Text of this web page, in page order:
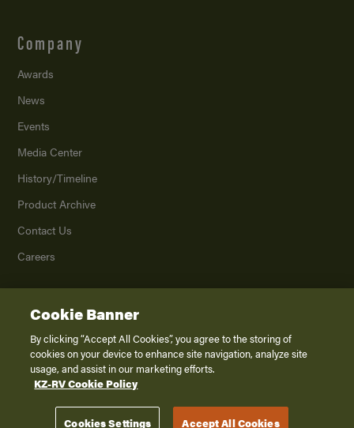
Company
Awards
News
Events
Media Center
History/Timeline
Product Archive
Contact Us
Careers
2026K. Z., Inc., a subsidiary of THOR Industries, Inc. All Rights Reserved.
Privacy Policy
Terms of Service
Disclaimer
Cookie Banner
By clicking “Accept All Cookies”, you agree to the storing of
cookies on your device to enhance site navigation, analyze site
usage, and assist in our marketing efforts.
KZ-RV Cookie Policy
Cookies Settings Accept All Cookies